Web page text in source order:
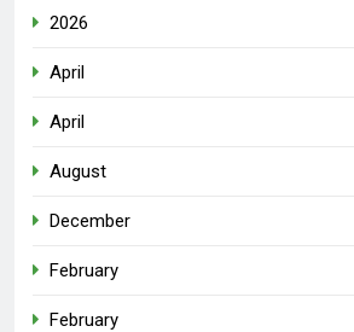
2026
April
April
August
December
February
February